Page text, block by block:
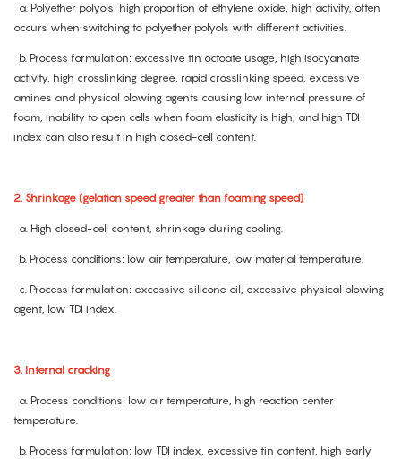
a. Polyether polyols: high proportion of ethylene oxide, high activity, often
occurs when switching to polyether polyols with different activities.
b. Process formulation: excessive tin octoate usage, high isocyanate
activity, high crosslinking degree, rapid crosslinking speed, excessive
amines and physical blowing agents causing low internal pressure of
foam, inability to open cells when foam elasticity is high, and high TDI
index can also result in high closed-cell content.
2. Shrinkage (gelation speed greater than foaming speed)
a. High closed-cell content, shrinkage during cooling.
b. Process conditions: low air temperature, low material temperature.
c. Process formulation: excessive silicone oil, excessive physical blowing
agent, low TDI index.
3. Internal cracking
a. Process conditions: low air temperature, high reaction center
temperature.
b. Process formulation: low TDI index, excessive tin content, high early